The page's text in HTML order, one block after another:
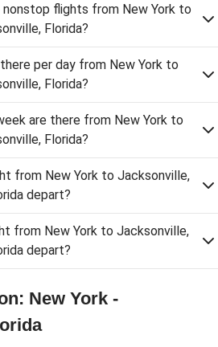
nonstop flights from New York to
Florida?
per day from New York to
Florida?
are there from New York to
Florida?
from New York to Jacksonville,
depart?
from New York to Jacksonville,
depart?
New York -